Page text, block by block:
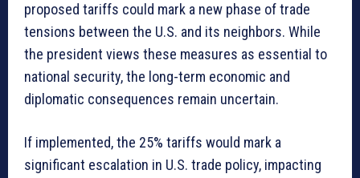
proposed tariffs could mark a new phase of trade
tensions between the U.S. and its neighbors. While
the president views these measures as essential to
national security, the long-term economic and
diplomatic consequences remain uncertain.
If implemented, the 25% tariffs would mark a
significant escalation in U.S. trade policy, impacting